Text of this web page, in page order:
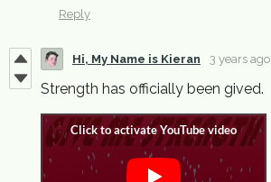
Reply
Hi, My Name is Kieran 3 years ago
Strength has officially been gived.